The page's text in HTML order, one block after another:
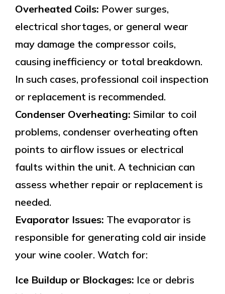
Overheated Coils: Power surges,
electrical shortages, or general wear
may damage the compressor coils,
causing inefficiency or total breakdown.
In such cases, professional coil inspection
or replacement is recommended.
Condenser Overheating: Similar to coil
problems, condenser overheating often
points to airflow issues or electrical
faults within the unit. A technician can
assess whether repair or replacement is
needed.
Evaporator Issues: The evaporator is
responsible for generating cold air inside
your wine cooler. Watch for:
Ice Buildup or Blockages: Ice or debris